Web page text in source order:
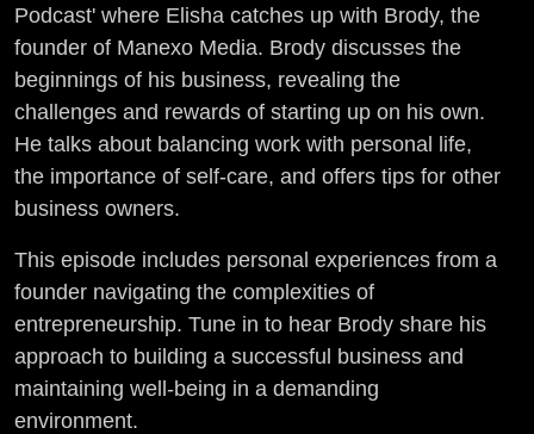
Podcast' where Elisha catches up with Brody, the
founder of Manexo Media. Brody discusses the
beginnings of his business, revealing the
challenges and rewards of starting up on his own.
He talks about balancing work with personal life,
the importance of self-care, and offers tips for other
business owners.
This episode includes personal experiences from a
founder navigating the complexities of
entrepreneurship. Tune in to hear Brody share his
approach to building a successful business and
maintaining well-being in a demanding
environment.